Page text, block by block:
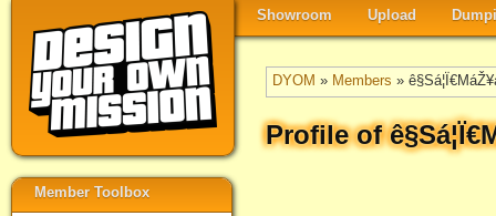
Showroom Upload
DYOM » Members »
Profile of
Member Toolbox